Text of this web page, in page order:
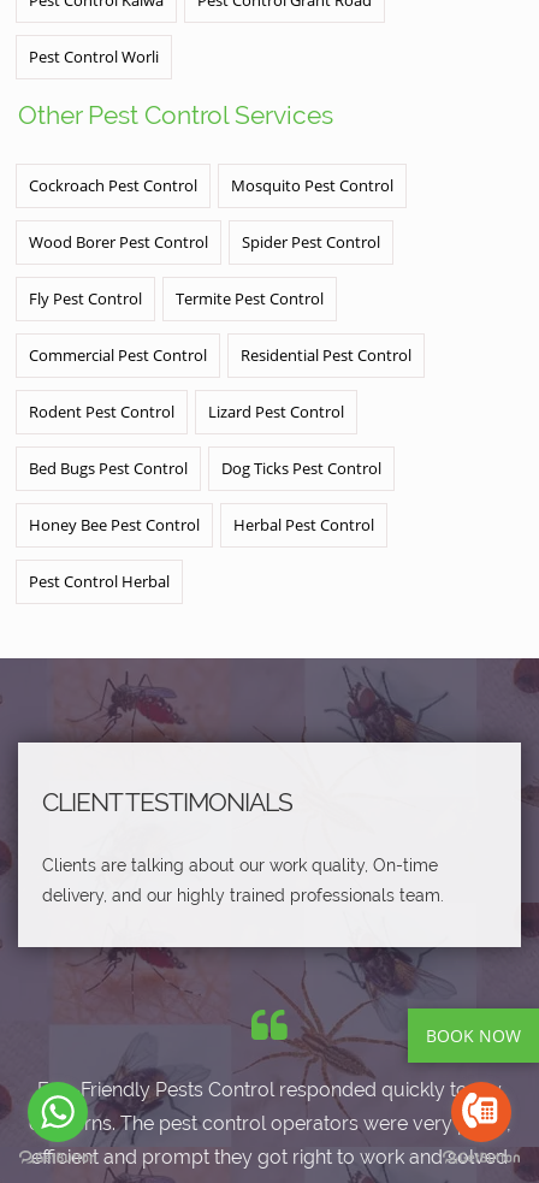
Pest Control Worli
Other Pest Control Services
Cockroach Pest Control Mosquito Pest Control
Wood Borer Pest Control Spider Pest Control
Fly Pest Control Termite Pest Control
Commercial Pest Control Residential Pest Control
Rodent Pest Control Lizard Pest Control
Bed Bugs Pest Control Dog Ticks Pest Control
Honey Bee Pest Control Herbal Pest Control
Pest Control Herbal
CLIENT TESTIMONIALS
Clients are talking about our work quality, On-time
delivery, and our highly trained professionals team.
Eco-Friendly Pests Control responded quickly to my
concerns. The pest control operators were very polite,
efficient and prompt they got right to work and solved
BOOK NOW